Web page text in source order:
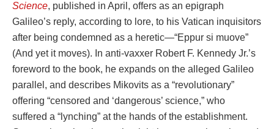
Science, published in April, offers as an epigraph
Galileo’s reply, according to lore, to his Vatican inquisitors
after being condemned as a heretic—“Eppur si muove”
(And yet it moves). In anti-vaxxer Robert F. Kennedy Jr.’s
foreword to the book, he expands on the alleged Galileo
parallel, and describes Mikovits as a “revolutionary”
offering “censored and ‘dangerous’ science,” who
suffered a “lynching” at the hands of the establishment.